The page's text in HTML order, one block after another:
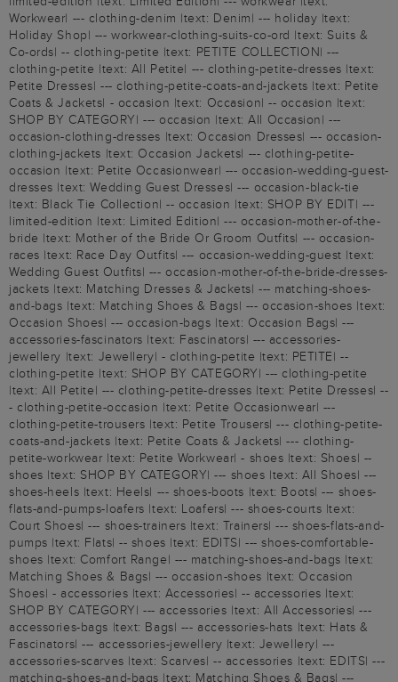
Workwear| --- clothing-denim |text: Denim| --- holiday |text:
Holiday Shop| --- workwear-clothing-suits-co-ord |text: Suits &
Co-ords| -- clothing-petite |text: PETITE COLLECTION| ---
clothing-petite |text: All Petite| --- clothing-petite-dresses |text:
Petite Dresses| --- clothing-petite-coats-and-jackets |text: Petite
Coats & Jackets| - occasion |text: Occasion| -- occasion |text:
SHOP BY CATEGORY| --- occasion |text: All Occasion| ---
occasion-clothing-dresses |text: Occasion Dresses| --- occasion-
clothing-jackets |text: Occasion Jackets| --- clothing-petite-
occasion |text: Petite Occasionwear| --- occasion-wedding-guest-
dresses |text: Wedding Guest Dresses| --- occasion-black-tie
|text: Black Tie Collection| -- occasion |text: SHOP BY EDIT| ---
limited-edition |text: Limited Edition| --- occasion-mother-of-the-
bride |text: Mother of the Bride Or Groom Outfits| --- occasion-
races |text: Race Day Outfits| --- occasion-wedding-guest |text:
Wedding Guest Outfits| --- occasion-mother-of-the-bride-dresses-
jackets |text: Matching Dresses & Jackets| --- matching-shoes-
and-bags |text: Matching Shoes & Bags| --- occasion-shoes |text:
Occasion Shoes| --- occasion-bags |text: Occasion Bags| ---
accessories-fascinators |text: Fascinators| --- accessories-
jewellery |text: Jewellery| - clothing-petite |text: PETITE| --
clothing-petite |text: SHOP BY CATEGORY| --- clothing-petite
|text: All Petite| --- clothing-petite-dresses |text: Petite Dresses| --
- clothing-petite-occasion |text: Petite Occasionwear| ---
clothing-petite-trousers |text: Petite Trousers| --- clothing-petite-
coats-and-jackets |text: Petite Coats & Jackets| --- clothing-
petite-workwear |text: Petite Workwear| - shoes |text: Shoes| --
shoes |text: SHOP BY CATEGORY| --- shoes |text: All Shoes| ---
shoes-heels |text: Heels| --- shoes-boots |text: Boots| --- shoes-
flats-and-pumps-loafers |text: Loafers| --- shoes-courts |text:
Court Shoes| --- shoes-trainers |text: Trainers| --- shoes-flats-and-
pumps |text: Flats| -- shoes |text: EDITS| --- shoes-comfortable-
shoes |text: Comfort Range| --- matching-shoes-and-bags |text:
Matching Shoes & Bags| --- occasion-shoes |text: Occasion
Shoes| - accessories |text: Accessories| -- accessories |text:
SHOP BY CATEGORY| --- accessories |text: All Accessories| ---
accessories-bags |text: Bags| --- accessories-hats |text: Hats &
Fascinators| --- accessories-jewellery |text: Jewellery| ---
accessories-scarves |text: Scarves| -- accessories |text: EDITS| ---
matching-shoes-and-bags |text: Matching Shoes & Bags| ---